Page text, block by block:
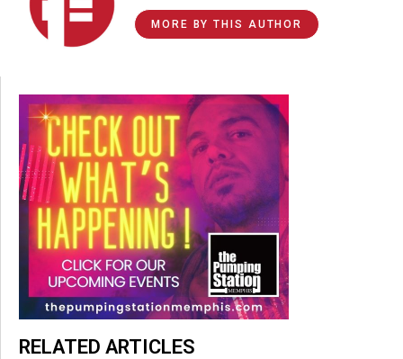
MORE BY THIS AUTHOR
RELATED ARTICLES